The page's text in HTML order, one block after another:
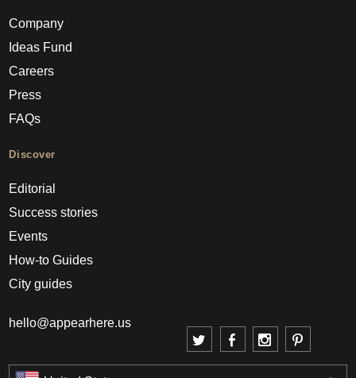
Company
Ideas Fund
Careers
Press
FAQs
Discover
Editorial
Success stories
Events
How-to Guides
City guides
hello@appearhere.us